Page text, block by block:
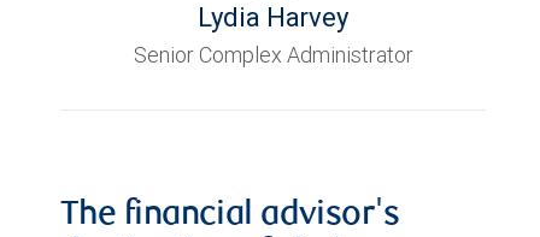
Lydia Harvey
Senior Complex Administrator
The financial advisor's